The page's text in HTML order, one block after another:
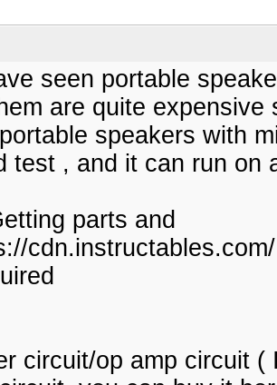
seen portable
are quite
speakers with
test , and it can run on
parts and
circuit/op amp circuit